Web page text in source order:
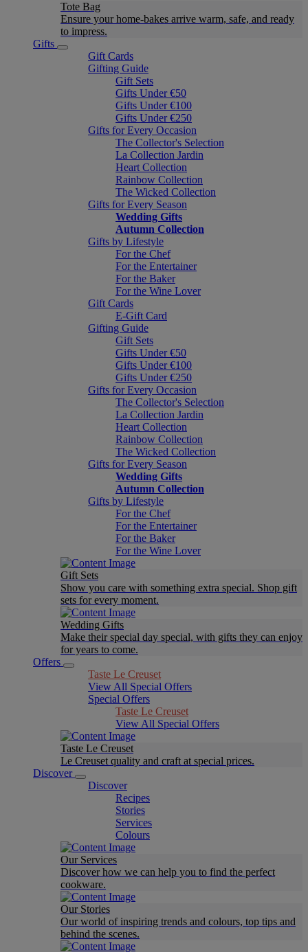
Tote Bag
Ensure your home-bakes arrive warm, safe, and ready
to impress.
Gifts
Gift Cards
Gifting Guide
Gift Sets
Gifts Under €50
Gifts Under €100
Gifts Under €250
Gifts for Every Occasion
The Collector's Selection
La Collection Jardin
Heart Collection
Rainbow Collection
The Wicked Collection
Gifts for Every Season
Wedding Gifts
Autumn Collection
Gifts by Lifestyle
For the Chef
For the Entertainer
For the Baker
For the Wine Lover
Gift Cards
E-Gift Card
Gifting Guide
Gift Sets
Gifts Under €50
Gifts Under €100
Gifts Under €250
Gifts for Every Occasion
The Collector's Selection
La Collection Jardin
Heart Collection
Rainbow Collection
The Wicked Collection
Gifts for Every Season
Wedding Gifts
Autumn Collection
Gifts by Lifestyle
For the Chef
For the Entertainer
For the Baker
For the Wine Lover
Gift Sets
Show you care with something extra special. Shop gift
sets for every moment.
Wedding Gifts
Make their special day special, with gifts they can enjoy
for years to come.
Offers
Taste Le Creuset
View All Special Offers
Special Offers
Taste Le Creuset
View All Special Offers
Taste Le Creuset
Le Creuset quality and craft at special prices.
Discover
Discover
Recipes
Stories
Services
Colours
Our Services
Discover how we can help you to find the perfect
cookware.
Our Stories
Our world of inspiring trends and colours, top tips and
behind the scenes.